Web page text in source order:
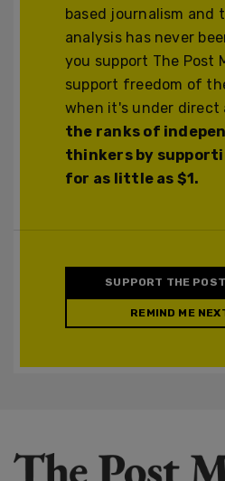
based journalism and
analysis has never
you support The Post
support freedom of
when it's under
the ranks of
thinkers by
for as little as $1.
SUPPORT THE
REMIND ME